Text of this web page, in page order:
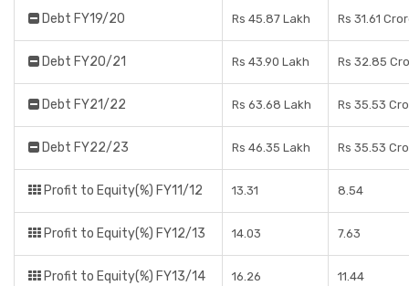
Debt FY19/20 Rs 45.87 Lakh Rs 31.61
Debt FY20/21 Rs 43.90 Lakh Rs 32.85
Debt FY21/22 Rs 63.68 Lakh Rs 35.53
Debt FY22/23 Rs 46.35 Lakh Rs 35.53
Profit to Equity(%) FY11/12 13.31 8.54
Profit to Equity(%) FY12/13 14.03 7.63
Profit to Equity(%) FY13/14 16.26 11.44